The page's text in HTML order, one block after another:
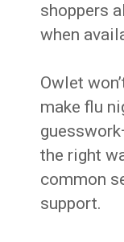
shoppers
when
Owlet
make flu
the right
common
support.